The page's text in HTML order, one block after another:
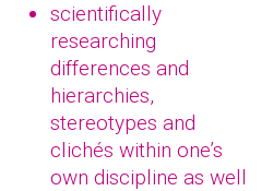
scientifically
researching
differences and
hierarchies,
stereotypes and
clichés within one’s
own discipline as well